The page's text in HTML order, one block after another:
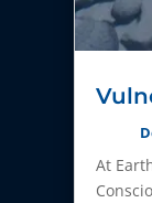
At